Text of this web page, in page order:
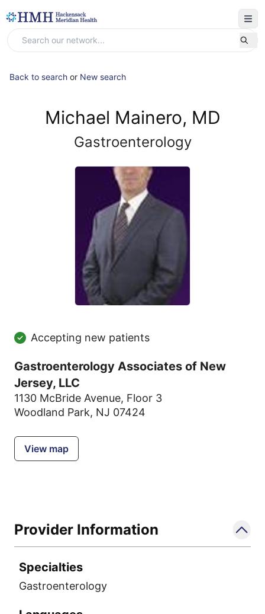
Back to search or New search
Michael Mainero, MD
Gastroenterology
Accepting new patients
Gastroenterology Associates of New
Jersey, LLC
1130 McBride Avenue, Floor 3
Woodland Park, NJ 07424
View map
Provider Information
Specialties
Gastroenterology